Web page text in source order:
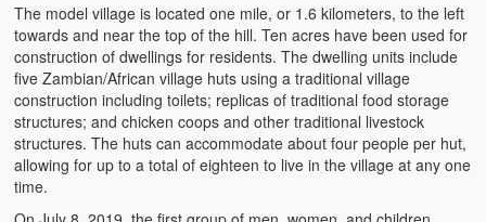
The model village is located one mile, or 1.6 kilometers, to the left
towards and near the top of the hill. Ten acres have been used for
construction of dwellings for residents. The dwelling units include
five Zambian/African village huts using a traditional village
construction including toilets; replicas of traditional food storage
structures; and chicken coops and other traditional livestock
structures. The huts can accommodate about four people per hut,
allowing for up to a total of eighteen to live in the village at any one
time.